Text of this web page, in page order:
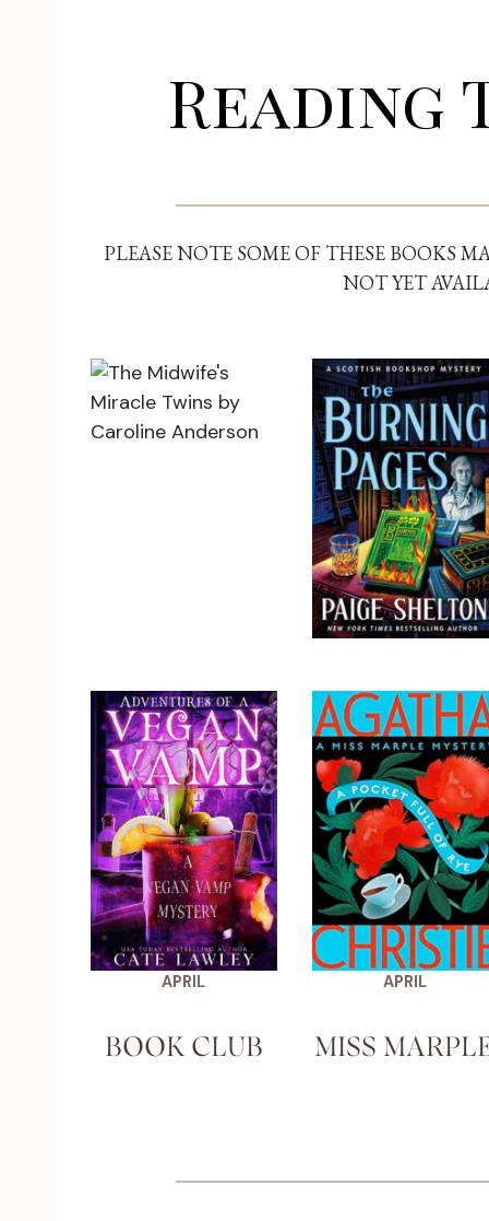
Reading
PLEASE NOTE SOME OF THESE BOOKS
NOT YET
APRIL
BOOK CLUB
APRIL
MISS